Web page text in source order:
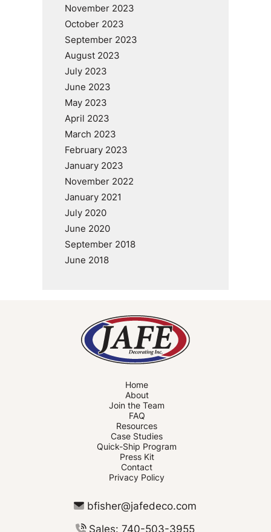
November 2023
October 2023
September 2023
August 2023
July 2023
June 2023
May 2023
April 2023
March 2023
February 2023
January 2023
November 2022
January 2021
July 2020
June 2020
September 2018
June 2018
Home
About
Join the Team
FAQ
Resources
Case Studies
Quick-Ship Program
Press Kit
Contact
Privacy Policy
bfisher@jafedeco.com
Sales: 740-503-3955